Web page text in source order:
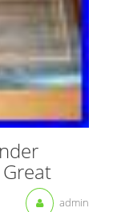
admin